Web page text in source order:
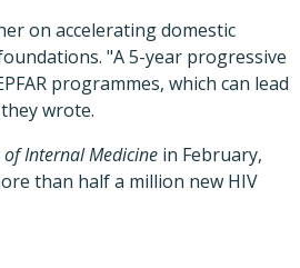
on accelerating domestic
"A 5-year progressive
programmes, which can lead
wrote.
of Internal Medicine in February,
than half a million new HIV